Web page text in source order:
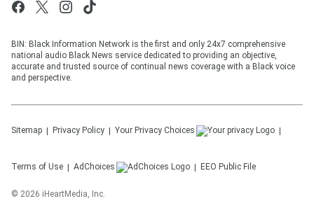
BIN: Black Information Network is the first and only 24x7 comprehensive
national audio Black News service dedicated to providing an objective,
accurate and trusted source of continual news coverage with a Black voice
and perspective.
Sitemap Privacy Policy Your Privacy Choices
Terms of Use AdChoices EEO Public File
© 2026 iHeartMedia, Inc.